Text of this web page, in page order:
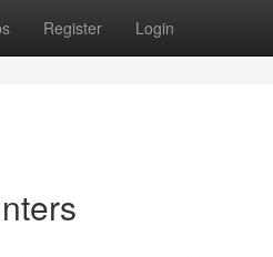
Register Login